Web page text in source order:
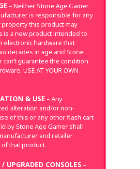
– Neither Stone Age Gamer
is responsible for any
property this product may
is a new product intended to
electronic hardware that
decades in age and Stone
can’t guarantee the condition
USE AT YOUR OWN
& USE – Any
alteration and/or non-
of this or any other flash cart
by Stone Age Gamer shall
and retailer
that product.
UPGRADED CONSOLES –